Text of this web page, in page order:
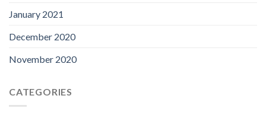
January 2021
December 2020
November 2020
CATEGORIES